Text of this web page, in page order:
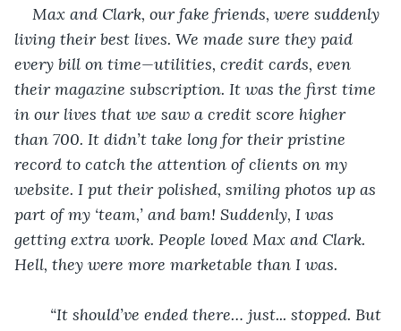
Max and Clark, our fake friends, were suddenly
living their best lives. We made sure they paid
every bill on time—utilities, credit cards, even
their magazine subscription. It was the first time
in our lives that we saw a credit score higher
than 700. It didn’t take long for their pristine
record to catch the attention of clients on my
website. I put their polished, smiling photos up as
part of my ‘team,’ and bam! Suddenly, I was
getting extra work. People loved Max and Clark.
Hell, they were more marketable than I was.
“It should’ve ended there… just... stopped. But